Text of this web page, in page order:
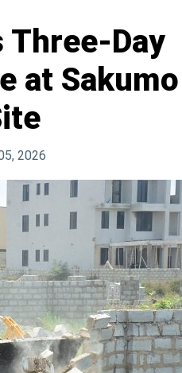
Three-Day
at Sakumo
2026